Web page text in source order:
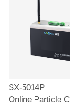
SX-5014P